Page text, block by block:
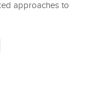
approaches to